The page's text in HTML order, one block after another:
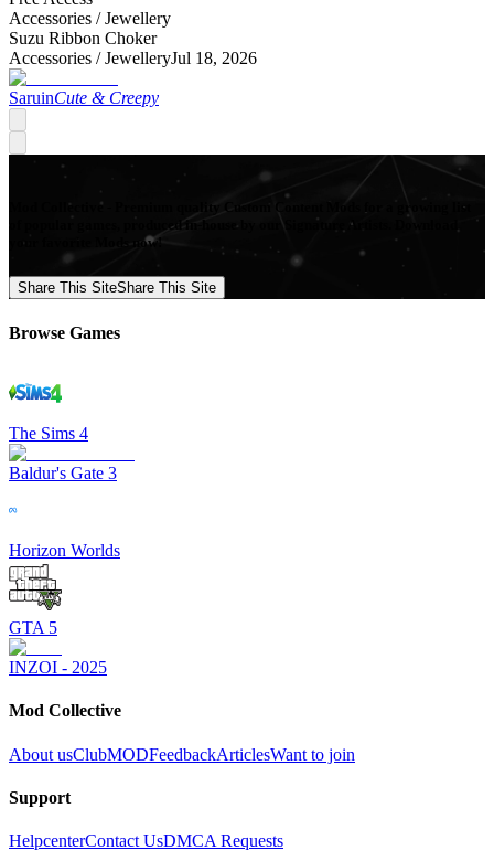
Accessories /Jewellery
Suzu Ribbon Choker
Accessories /JewelleryJul 18, 2026
SaruinCute & Creepy
Mod Collective - Premium quality Custom Content Mods for a growing list
of popular games, produced in-house by our Signature Artists. Download
your favorite Mods now!
Share This SiteShare This Site
Browse Games
The Sims 4
Baldur's Gate 3
Horizon Worlds
GTA 5
INZOI - 2025
Mod Collective
About usClubMODFeedbackArticlesWant to join
Support
HelpcenterContact UsDMCA Requests